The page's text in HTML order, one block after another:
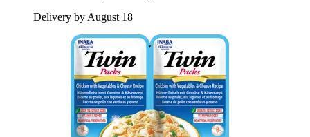
Delivery by August 18